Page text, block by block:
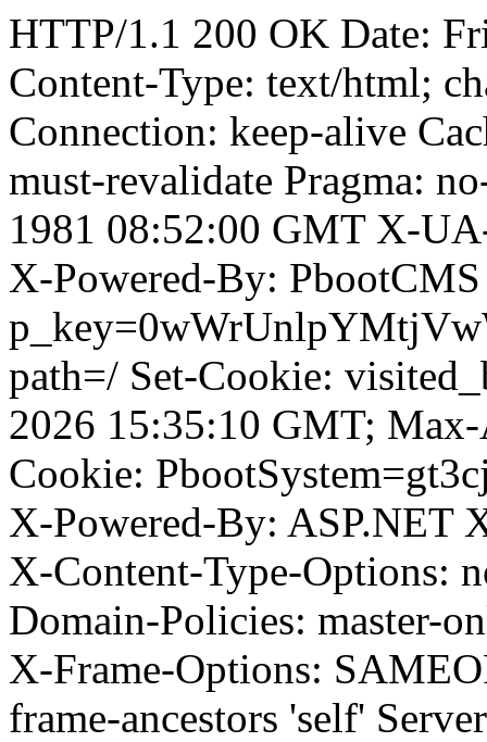
HTTP/1.1 200 OK Date:
Content-Type: text/html;
Connection: keep-alive
must-revalidate Pragma:
1981 08:52:00 GMT X-
X-Powered-By:
path=/ Set-Cookie:
2026 15:35:10 GMT;
Cookie:
X-Powered-By: ASP.NET
X-Content-Type-Options:
Domain-Policies: master-
X-Frame-Options:
frame-ancestors 'self'